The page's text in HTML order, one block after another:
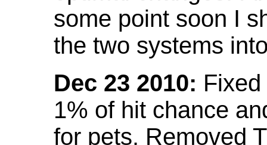
some point soon I
the two systems
Dec 23 2010:
1% of hit chance
for pets. Removed